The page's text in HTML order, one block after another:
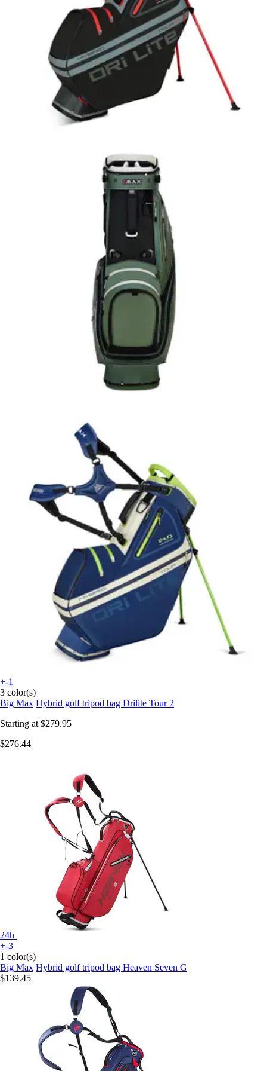
+-1
3 color(s)
Big Max Hybrid golf tripod bag Drilite Tour 2
Starting at $279.95
$276.44
24h
+-3
1 color(s)
Big Max Hybrid golf tripod bag Heaven Seven G
$139.45